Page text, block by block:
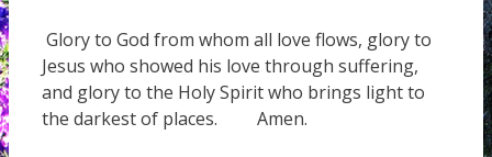
Glory to God from whom all love flows, glory to
Jesus who showed his love through suffering,
and glory to the Holy Spirit who brings light to
the darkest of places. Amen.